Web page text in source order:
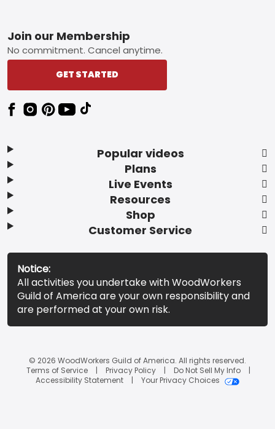
Footer
Popular videos
Plans
Live Events
Resources
Shop
Customer Service
Join our Membership
No commitment. Cancel anytime.
GET STARTED
Notice:
All activities you undertake with WoodWorkers
Guild of America are your own responsibility and
are performed at your own risk.
© 2026 WoodWorkers Guild of America. All rights reserved.
Terms of Service
Privacy Policy
Do Not Sell My Info
Accessibility Statement
Your Privacy Choices